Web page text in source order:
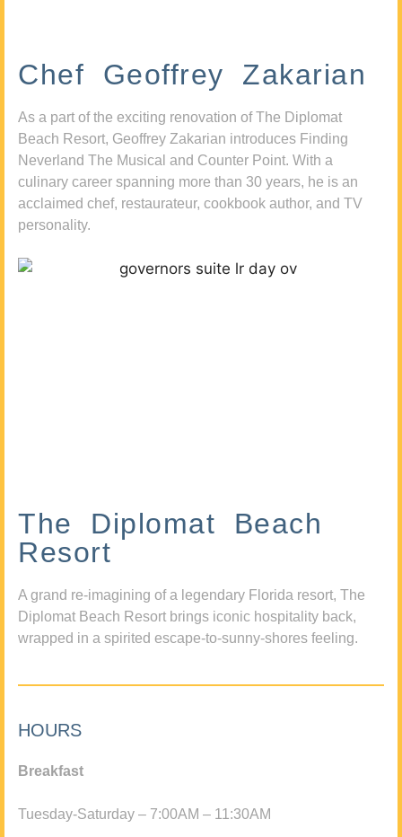
Chef Geoffrey Zakarian
As a part of the exciting renovation of The Diplomat
Beach Resort, Geoffrey Zakarian introduces Finding
Neverland The Musical and Counter Point. With a
culinary career spanning more than 30 years, he is an
acclaimed chef, restaurateur, cookbook author, and TV
personality.
The Diplomat Beach
Resort
A grand re-imagining of a legendary Florida resort, The
Diplomat Beach Resort brings iconic hospitality back,
wrapped in a spirited escape-to-sunny-shores feeling.
HOURS
Breakfast
Tuesday-Saturday – 7:00AM – 11:30AM